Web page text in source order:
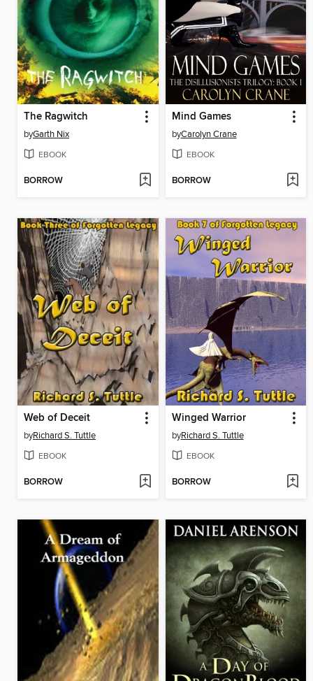
The Ragwitch
byGarth Nix
EBOOK
BORROW
Mind Games
byCarolyn Crane
EBOOK
BORROW
Web of Deceit
byRichard S. Tuttle
EBOOK
BORROW
Winged Warrior
byRichard S. Tuttle
EBOOK
BORROW